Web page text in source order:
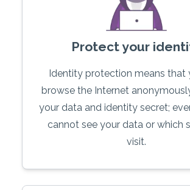
Protect your
Identity protection means that
browse the Internet
your data and identity secret;
cannot see your data or which
visit.